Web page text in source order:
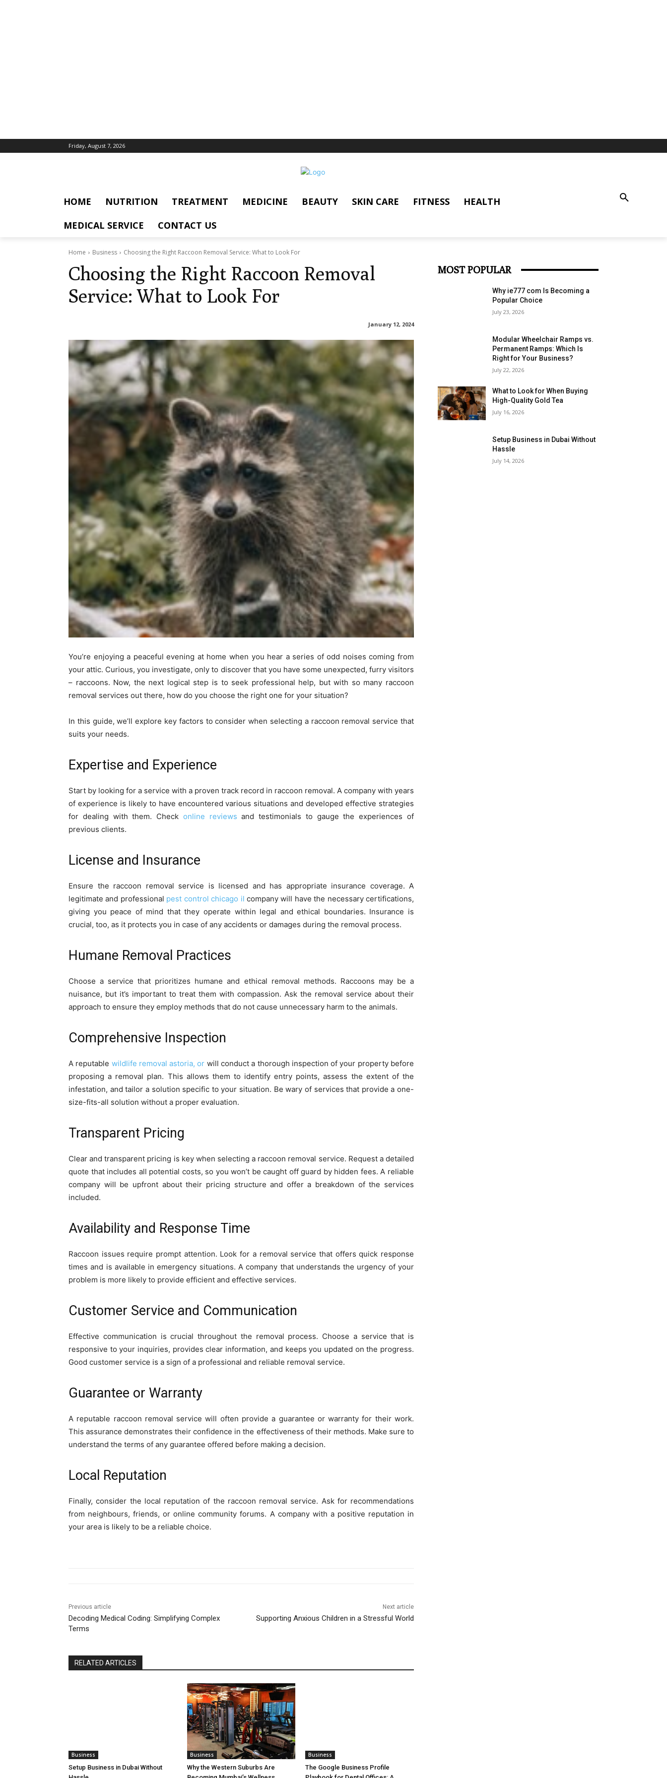
Friday, August 7, 2026
HOME NUTRITION TREATMENT MEDICINE BEAUTY SKIN CARE FITNESS
HEALTH
MEDICAL SERVICE
CONTACT US
Home Business Choosing the Right Raccoon Removal Service: What to Look For
Choosing the Right Raccoon Removal
Service: What to Look For
January 12, 2024
You’re enjoying a peaceful evening at home when you hear a series of odd noises coming from
your attic. Curious, you investigate, only to discover that you have some unexpected, furry visitors
– raccoons. Now, the next logical step is to seek professional help, but with so many raccoon
removal services out there, how do you choose the right one for your situation?
In this guide, we’ll explore key factors to consider when selecting a raccoon removal service that
suits your needs.
Expertise and Experience
Start by looking for a service with a proven track record in raccoon removal. A company with years
of experience is likely to have encountered various situations and developed effective strategies
for dealing with them. Check online reviews and testimonials to gauge the experiences of
previous clients.
License and Insurance
Ensure the raccoon removal service is licensed and has appropriate insurance coverage. A
legitimate and professional pest control chicago il company will have the necessary certifications,
giving you peace of mind that they operate within legal and ethical boundaries. Insurance is
crucial, too, as it protects you in case of any accidents or damages during the removal process.
Humane Removal Practices
Choose a service that prioritizes humane and ethical removal methods. Raccoons may be a
nuisance, but it’s important to treat them with compassion. Ask the removal service about their
approach to ensure they employ methods that do not cause unnecessary harm to the animals.
Comprehensive Inspection
A reputable wildlife removal astoria, or will conduct a thorough inspection of your property before
proposing a removal plan. This allows them to identify entry points, assess the extent of the
infestation, and tailor a solution specific to your situation. Be wary of services that provide a one-
size-fits-all solution without a proper evaluation.
Transparent Pricing
Clear and transparent pricing is key when selecting a raccoon removal service. Request a detailed
quote that includes all potential costs, so you won’t be caught off guard by hidden fees. A reliable
company will be upfront about their pricing structure and offer a breakdown of the services
included.
Availability and Response Time
Raccoon issues require prompt attention. Look for a removal service that offers quick response
times and is available in emergency situations. A company that understands the urgency of your
problem is more likely to provide efficient and effective services.
Customer Service and Communication
Effective communication is crucial throughout the removal process. Choose a service that is
responsive to your inquiries, provides clear information, and keeps you updated on the progress.
Good customer service is a sign of a professional and reliable removal service.
Guarantee or Warranty
A reputable raccoon removal service will often provide a guarantee or warranty for their work.
This assurance demonstrates their confidence in the effectiveness of their methods. Make sure to
understand the terms of any guarantee offered before making a decision.
Local Reputation
Finally, consider the local reputation of the raccoon removal service. Ask for recommendations
from neighbours, friends, or online community forums. A company with a positive reputation in
your area is likely to be a reliable choice.
Previous article
Decoding Medical Coding: Simplifying Complex
Terms
Next article
Supporting Anxious Children in a Stressful World
RELATED ARTICLES
Business
Setup Business in Dubai Without
Business
Why the Western Suburbs Are
Business
The Google Business Profile
MOST POPULAR
Why ie777 com Is Becoming a
Popular Choice
July 23, 2026
Modular Wheelchair Ramps vs.
Permanent Ramps: Which Is
Right for Your Business?
July 22, 2026
What to Look for When Buying
High-Quality Gold Tea
July 16, 2026
Setup Business in Dubai Without
Hassle
July 14, 2026